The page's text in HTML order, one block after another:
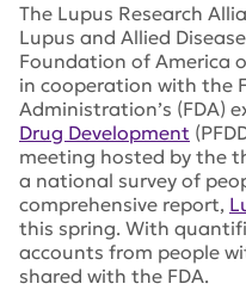
The Lupus Research
Lupus and Allied
Foundation of America
in cooperation with the
Administration’s (FDA)
Drug Development
meeting hosted by the
a national survey of
comprehensive report,
this spring. With
accounts from people
shared with the FDA.